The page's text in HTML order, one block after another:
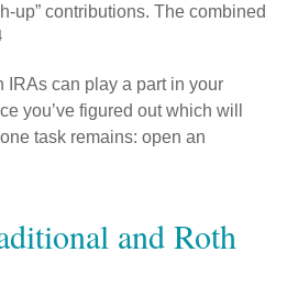
up” contributions. The combined
IRAs can play a part in your
you’ve figured out which will
task remains: open an
and Roth